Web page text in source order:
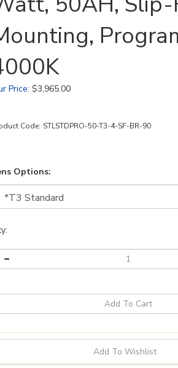
Price: $3,965.00
Code: STLSTDPRO-50-T3-4-SF-BR-90
Options: